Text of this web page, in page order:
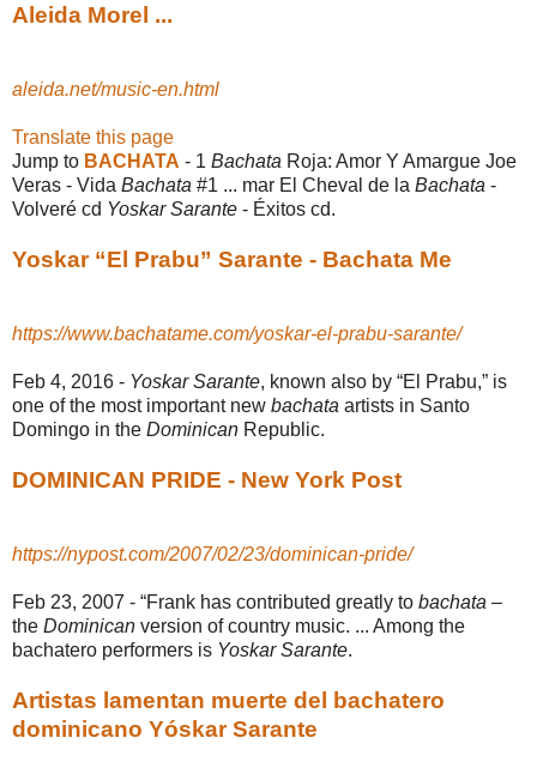
Aleida Morel ...
aleida.net/music-en.html
Translate this page
Jump to BACHATA - 1 Bachata Roja: Amor Y Amargue Joe
Veras - Vida Bachata #1 ... mar El Cheval de la Bachata -
Volveré cd Yoskar Sarante - Éxitos cd.
Yoskar “El Prabu” Sarante - Bachata Me
https://www.bachatame.com/yoskar-el-prabu-sarante/
Feb 4, 2016 - Yoskar Sarante, known also by “El Prabu,” is
one of the most important new bachata artists in Santo
Domingo in the Dominican Republic.
DOMINICAN PRIDE - New York Post
https://nypost.com/2007/02/23/dominican-pride/
Feb 23, 2007 - “Frank has contributed greatly to bachata –
the Dominican version of country music. ... Among the
bachatero performers is Yoskar Sarante.
Artistas lamentan muerte del bachatero
dominicano Yóskar Sarante